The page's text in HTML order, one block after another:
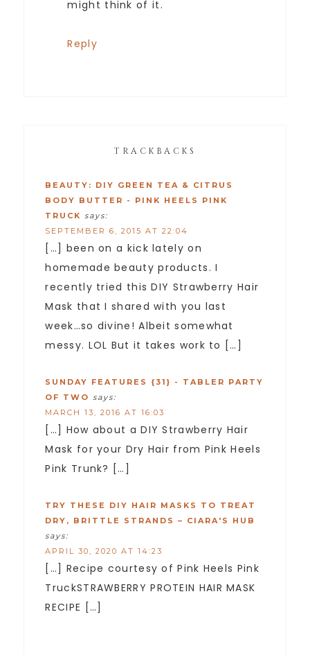
might think of it.
Reply
TRACKBACKS
BEAUTY: DIY GREEN TEA & CITRUS
BODY BUTTER - PINK HEELS PINK
TRUCK says:
SEPTEMBER 6, 2015 AT 22:04
[…] been on a kick lately on
homemade beauty products. I
recently tried this DIY Strawberry Hair
Mask that I shared with you last
week…so divine! Albeit somewhat
messy. LOL But it takes work to […]
SUNDAY FEATURES {31} - TABLER PARTY
OF TWO says:
MARCH 13, 2016 AT 16:03
[…] How about a DIY Strawberry Hair
Mask for your Dry Hair from Pink Heels
Pink Trunk? […]
TRY THESE DIY HAIR MASKS TO TREAT
DRY, BRITTLE STRANDS – CIARA'S HUB
says:
APRIL 30, 2020 AT 14:23
[…] Recipe courtesy of Pink Heels Pink
TruckSTRAWBERRY PROTEIN HAIR MASK
RECIPE […]